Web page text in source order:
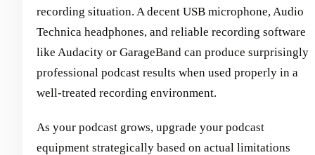
recording situation. A decent USB microphone, Audio
Technica headphones, and reliable recording software
like Audacity or GarageBand can produce surprisingly
professional podcast results when used properly in a
well-treated recording environment.
As your podcast grows, upgrade your podcast
equipment strategically based on actual limitations